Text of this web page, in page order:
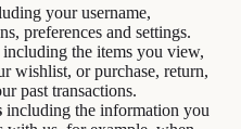
your username,
preferences and settings.
including the items you view,
wishlist, or purchase, return,
past transactions.
including the information you